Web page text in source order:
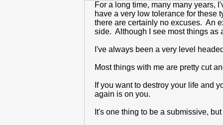
For a long time, many many years,
have a very low tolerance for these
there are certainly no excuses. An
side. Although I see most things as
I've always been a very level
Most things with me are pretty cut
If you want to destroy your life and
again is on you.
It's one thing to be a submissive,